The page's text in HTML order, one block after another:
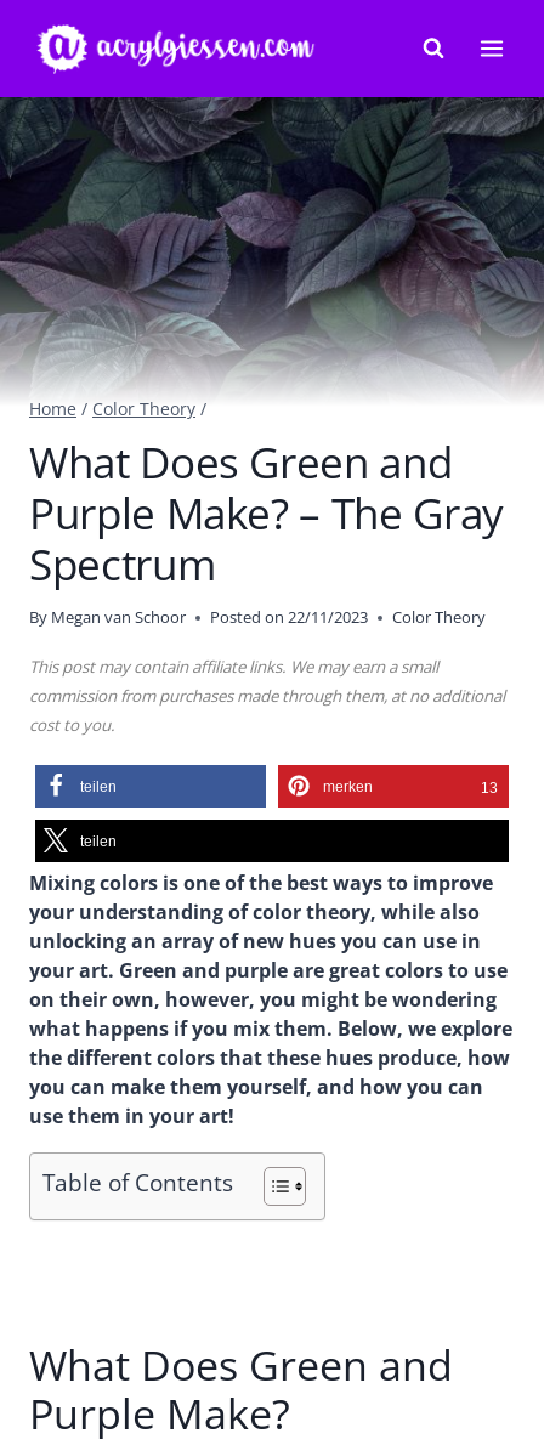
content
Home / Color Theory /
What Does Green and
Purple Make? – The Gray
Spectrum
By Megan van Schoor Posted on 22/11/2023 Color Theory
This post may contain affiliate links. We may earn a small
commission from purchases made through them, at no additional
cost to you.
teilen merken 13
teilen
Mixing colors is one of the best ways to improve
your understanding of color theory, while also
unlocking an array of new hues you can use in
your art. Green and purple are great colors to use
on their own, however, you might be wondering
what happens if you mix them. Below, we explore
the different colors that these hues produce, how
you can make them yourself, and how you can
use them in your art!
Table of Contents
What Does Green and
Purple Make?